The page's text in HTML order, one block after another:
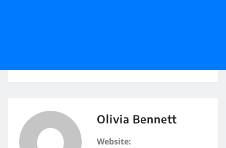
Olivia Bennett
Website: